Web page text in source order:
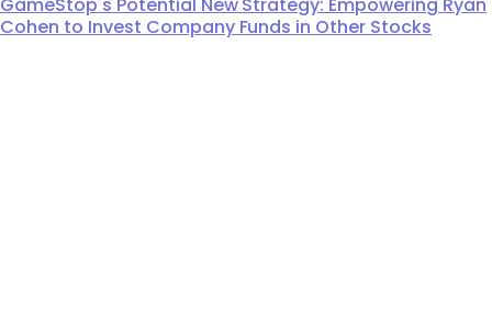
Cohen to Invest Company Funds in Other Stocks